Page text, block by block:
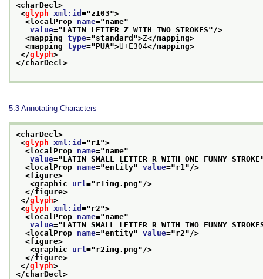
<charDecl>
<glyph xml:id ="z103">
<localProp name="name"
value="LATIN LETTER Z WITH TWO STROKES"/>
<mapping type="standard ">Z</mapping>
<mapping type="PUA">U+E304</mapping>
</glyph>
</charDecl>
5.3 Annotating Characters
<charDecl>
<glyph xml:id ="r1 ">
<localProp name="name"
value="LATIN SMALL LETTER R WITH ONE FUNNY STROKE
<localProp name="entity" value="r1 "/>
<figure>
<graphic url ="r1img.png"/>
</figure>
</glyph>
<glyph xml:id ="r2">
<localProp name="name"
value="LATIN SMALL LETTER R WITH TWO FUNNY
<localProp name="entity" value="r2"/>
<figure>
<graphic url ="r2img.png"/>
</figure>
</glyph>
</charDecl>